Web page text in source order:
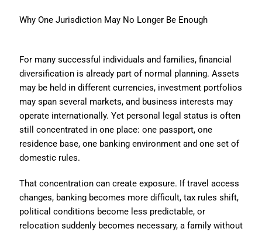
Why One Jurisdiction May No Longer Be Enough
For many successful individuals and families, financial
diversification is already part of normal planning. Assets
may be held in different currencies, investment portfolios
may span several markets, and business interests may
operate internationally. Yet personal legal status is often
still concentrated in one place: one passport, one
residence base, one banking environment and one set of
domestic rules.
That concentration can create exposure. If travel access
changes, banking becomes more difficult, tax rules shift,
political conditions become less predictable, or
relocation suddenly becomes necessary, a family without